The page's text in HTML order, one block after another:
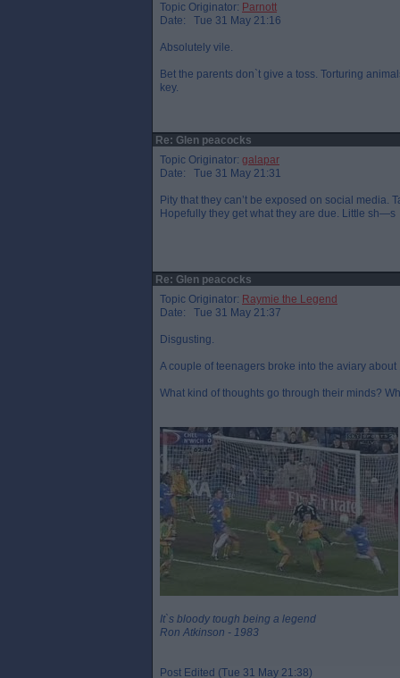
Topic Originator: Parnott
Date: Tue 31 May 21:16
Absolutely vile.
Bet the parents don`t give a toss. Torturing
key.
Re: Glen peacocks
Topic Originator: galapar
Date: Tue 31 May 21:31
Pity that they can’t be exposed on social media.
Hopefully they get what they are due. Little sh—s
Re: Glen peacocks
Topic Originator: Raymie the Legend
Date: Tue 31 May 21:37
Disgusting.
A couple of teenagers broke into the aviary
What kind of thoughts go through their minds?
It`s bloody tough being a legend
Ron Atkinson - 1983
Post Edited (Tue 31 May 21:38)